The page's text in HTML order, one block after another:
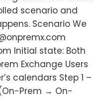
scenario and
Scenario We
Initial state: Both
Exchange Users
calendars Step 1 –
Prem → On-